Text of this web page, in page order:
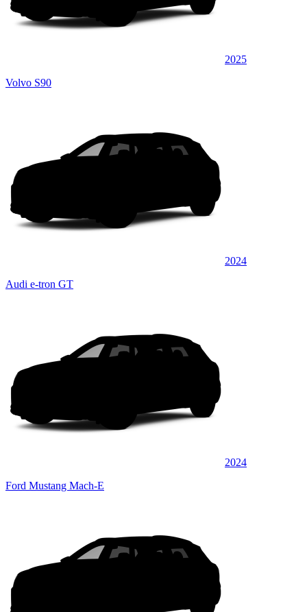
2025
Volvo S90
2024
Audi e-tron GT
2024
Ford Mustang Mach-E